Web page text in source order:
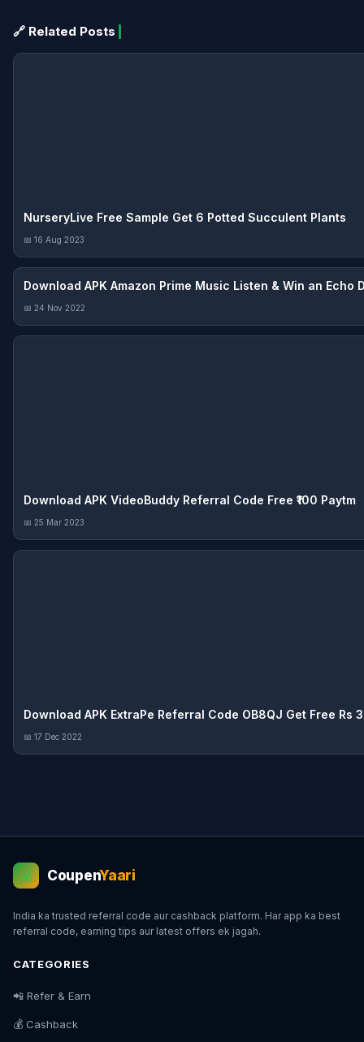
🔗 Related Posts
NurseryLive Free Sample Get 6 Potted Succulent Plants
📅 16 Aug 2023
Download APK Amazon Prime Music Listen & Win an Echo
📅 24 Nov 2022
Download APK VideoBuddy Referral Code Free ₹100 Paytm
📅 25 Mar 2023
Download APK ExtraPe Referral Code OB8QJ Get Free Rs
📅 17 Dec 2022
💰 CoupenYaari
India ka trusted referral code aur cashback platform. Har app ka best
referral code, earning tips aur latest offers ek jagah.
CATEGORIES
📲 Refer & Earn
💰 Cashback